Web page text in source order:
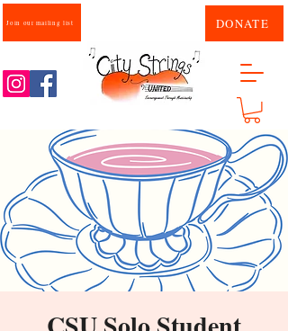
DONATE
Join our mailing list